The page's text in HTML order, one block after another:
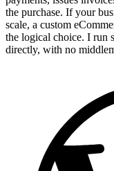
the purchase. If your
scale, a custom
the logical choice. I run
directly, with no